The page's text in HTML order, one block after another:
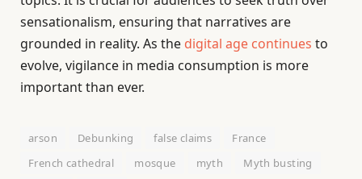
sensationalism, ensuring that narratives are
grounded in reality. As the digital age continues to
evolve, vigilance in media consumption is more
important than ever.
arson Debunking false claims
France
French cathedral
mosque myth
Myth busting